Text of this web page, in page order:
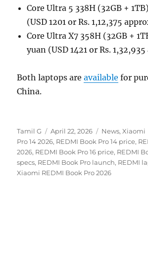
Core Ultra 5 338H (32GB +
(USD 1201 or Rs. 1,12,375
Core Ultra X7 358H (32GB +
yuan (USD 1421 or Rs.
Both laptops areavailable for
China.
Author
Tamil G
Posted
on
April 22, 2026 Categories
News,Xiaomi
Pro 14 2026, REDMI Book Pro 14 price,
2026, REDMI Book Pro 16 price, REDMI
specs, REDMI Book Pro launch, REDMI
Xiaomi REDMI Book Pro 2026